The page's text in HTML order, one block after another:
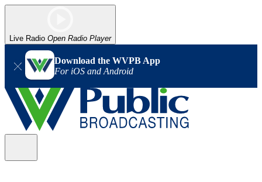
Live Radio Open Radio Player
Download the WVPB App
For iOS and Android